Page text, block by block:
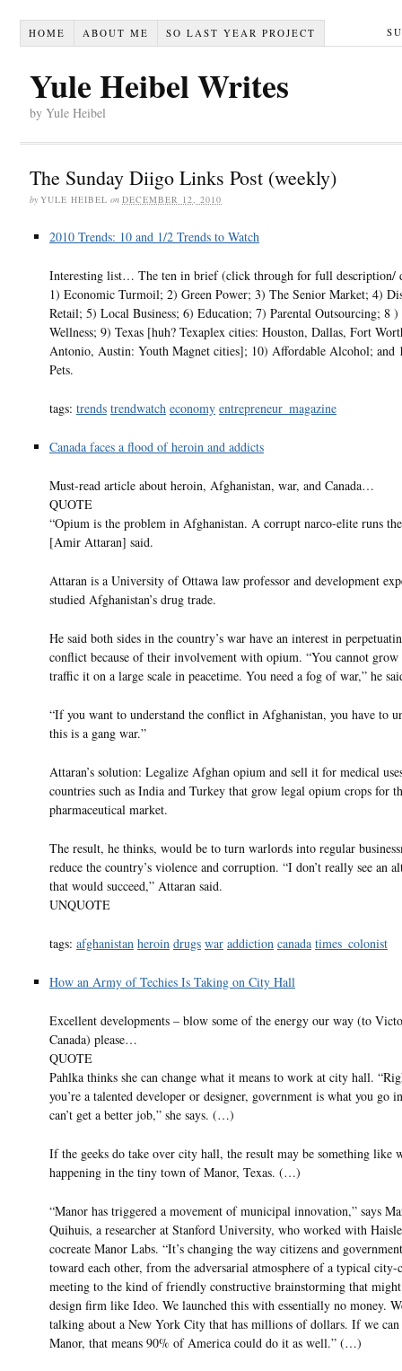
HOME ABOUT ME SO LAST YEAR PROJECT
Yule Heibel Writes
by Yule Heibel
The Sunday Diigo Links Post (weekly)
by YULE HEIBEL on DECEMBER 12, 2010
2010 Trends: 10 and 1/2 Trends to Watch
Interesting list… The ten in brief (click through for full description/
1) Economic Turmoil; 2) Green Power; 3) The Senior Market; 4)
Retail; 5) Local Business; 6) Education; 7) Parental Outsourcing; 8 )
Wellness; 9) Texas [huh? Texaplex cities: Houston, Dallas, Fort
Antonio, Austin: Youth Magnet cities]; 10) Affordable Alcohol; and
Pets.
tags: trends trendwatch economy entrepreneur_magazine
Canada faces a flood of heroin and addicts
Must-read article about heroin, Afghanistan, war, and Canada…
QUOTE
“Opium is the problem in Afghanistan. A corrupt narco-elite runs
[Amir Attaran] said.
Attaran is a University of Ottawa law professor and development
studied Afghanistan’s drug trade.
He said both sides in the country’s war have an interest in
conflict because of their involvement with opium. “You cannot grow
traffic it on a large scale in peacetime. You need a fog of war,” he
“If you want to understand the conflict in Afghanistan, you have to
this is a gang war.”
Attaran’s solution: Legalize Afghan opium and sell it for medical
countries such as India and Turkey that grow legal opium crops for
pharmaceutical market.
The result, he thinks, would be to turn warlords into regular
reduce the country’s violence and corruption. “I don’t really see an
that would succeed,” Attaran said.
UNQUOTE
tags: afghanistan heroin drugs war addiction canada times_colonist
How an Army of Techies Is Taking on City Hall
Excellent developments – blow some of the energy our way (to
Canada) please…
QUOTE
Pahlka thinks she can change what it means to work at city hall.
you’re a talented developer or designer, government is what you go
can’t get a better job,” she says. (…)
If the geeks do take over city hall, the result may be something like
happening in the tiny town of Manor, Texas. (…)
“Manor has triggered a movement of municipal innovation,” says
Quihuis, a researcher at Stanford University, who worked with
cocreate Manor Labs. “It’s changing the way citizens and
toward each other, from the adversarial atmosphere of a typical city-
meeting to the kind of friendly constructive brainstorming that
design firm like Ideo. We launched this with essentially no money.
talking about a New York City that has millions of dollars. If we
Manor, that means 90% of America could do it as well.” (…)